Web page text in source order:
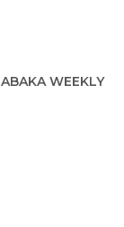
ABAKA WEEKLY